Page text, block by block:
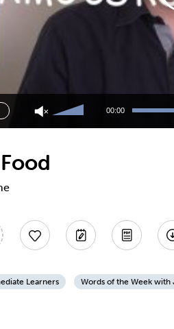
Up/Down
00:00
Learners Words of the Week with